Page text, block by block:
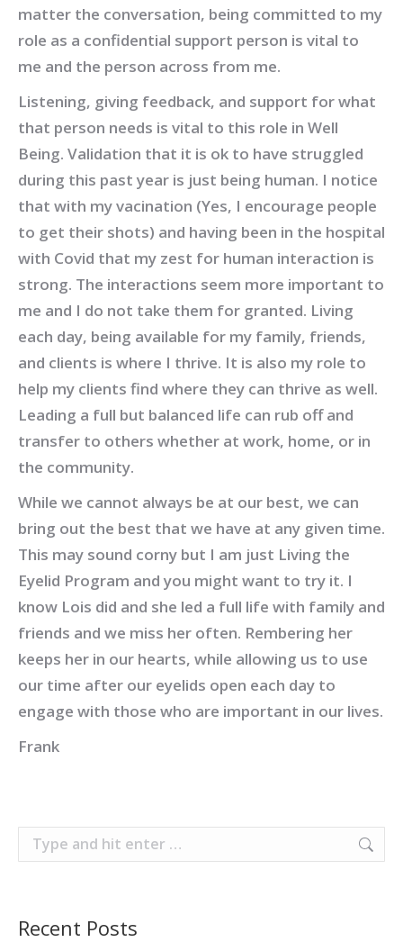
matter the conversation, being committed to my
role as a confidential support person is vital to
me and the person across from me.
Listening, giving feedback, and support for what
that person needs is vital to this role in Well
Being. Validation that it is ok to have struggled
during this past year is just being human. I notice
that with my vacination (Yes, I encourage people
to get their shots) and having been in the hospital
with Covid that my zest for human interaction is
strong. The interactions seem more important to
me and I do not take them for granted. Living
each day, being available for my family, friends,
and clients is where I thrive. It is also my role to
help my clients find where they can thrive as well.
Leading a full but balanced life can rub off and
transfer to others whether at work, home, or in
the community.
While we cannot always be at our best, we can
bring out the best that we have at any given time.
This may sound corny but I am just Living the
Eyelid Program and you might want to try it. I
know Lois did and she led a full life with family and
friends and we miss her often. Rembering her
keeps her in our hearts, while allowing us to use
our time after our eyelids open each day to
engage with those who are important in our lives.
Frank
Search:
Recent Posts